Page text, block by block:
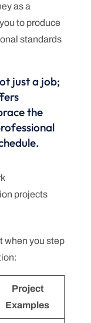
as a
to produce
standards
just a job;
the
projects
when you step
Project
Examples